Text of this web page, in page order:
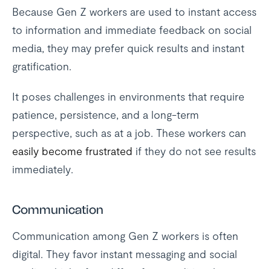
Because Gen Z workers are used to instant access
to information and immediate feedback on social
media, they may prefer quick results and instant
gratification.
It poses challenges in environments that require
patience, persistence, and a long-term
perspective, such as at a job. These workers can
easily become frustrated if they do not see results
immediately.
Communication
Communication among Gen Z workers is often
digital. They favor instant messaging and social